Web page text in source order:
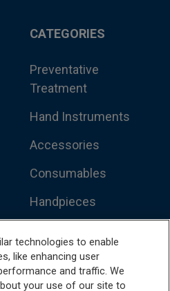
CATEGORIES
Preventative
Treatment
Hand Instruments
Accessories
Consumables
Handpieces
Micromotors
Dental Unit
technologies to enable
like enhancing user
and traffic. We
your use of our site to